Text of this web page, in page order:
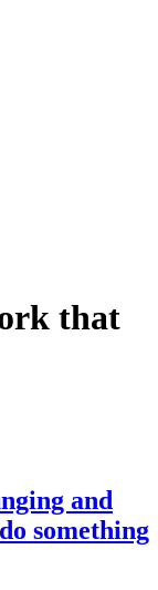
that
and
something